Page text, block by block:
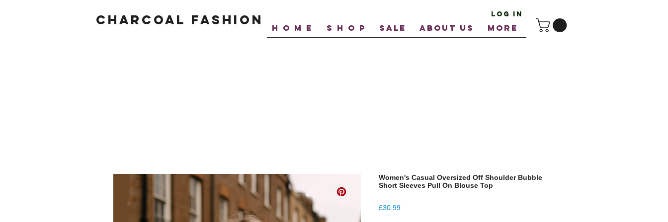
Charcoal fashion H O M E S H O P SALE ABOUT US More
Log In
Women's Casual Oversized Off Shoulder Bubble
Short Sleeves Pull On Blouse Top
£30.99Price